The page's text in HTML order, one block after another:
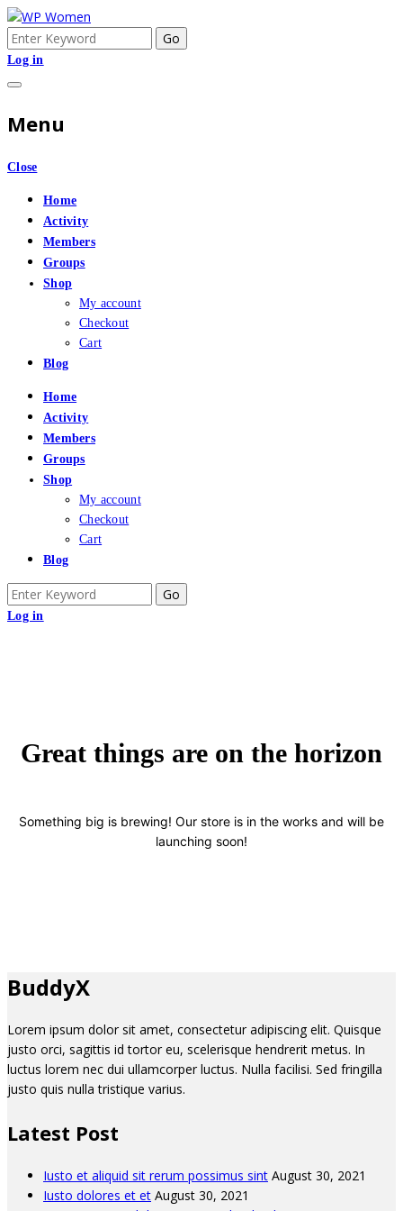
Skip
to
content
WP Women
An Online Community for Women who use Wordpress
Search
for:
Log in
Menu
Close
Home
Activity
Members
Groups
Shop
My account
Checkout
Cart
Blog
Home
Activity
Members
Groups
Shop
My account
Checkout
Cart
Blog
Search
for:
Log in
Great things are on the horizon
Something big is brewing! Our store is in the works and will be
launching soon!
BuddyX
Lorem ipsum dolor sit amet, consectetur adipiscing elit. Quisque
justo orci, sagittis id tortor eu, scelerisque hendrerit metus. In
luctus lorem nec dui ullamcorper luctus. Nulla facilisi. Sed fringilla
justo quis nulla tristique varius.
Latest Post
Iusto et aliquid sit rerum possimus sint August 30, 2021
Iusto dolores et et August 30, 2021